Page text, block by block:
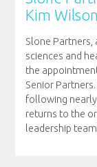
Kim
Slone
sciences and
the
Senior
following
returns to the
leadership